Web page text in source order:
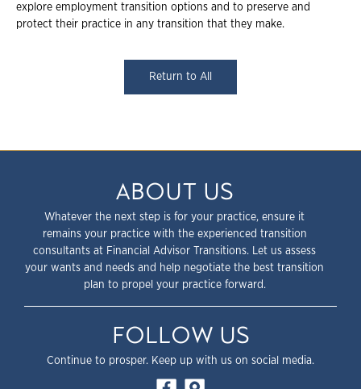
explore employment transition options and to preserve and
protect their practice in any transition that they make.
Return to All
ABOUT US
Whatever the next step is for your practice, ensure it
remains your practice with the experienced transition
consultants at Financial Advisor Transitions. Let us assess
your wants and needs and help negotiate the best transition
plan to propel your practice forward.
FOLLOW US
Continue to prosper. Keep up with us on social media.